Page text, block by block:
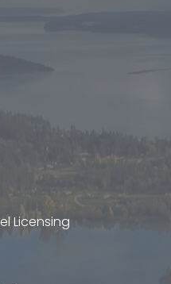
Licensing